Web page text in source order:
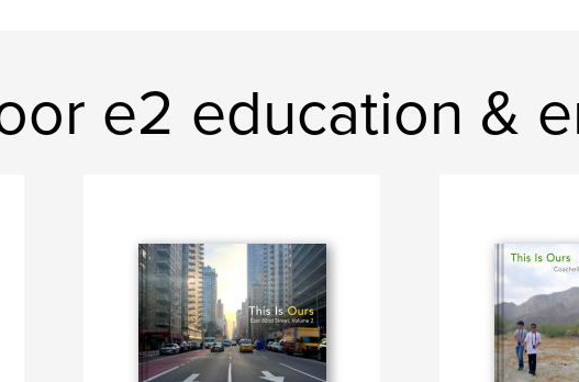
e2 education &